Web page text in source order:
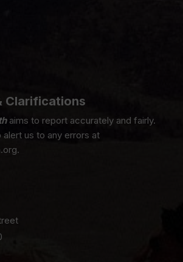
Clarifications
aims to report accurately and fairly.
alert us to any errors at